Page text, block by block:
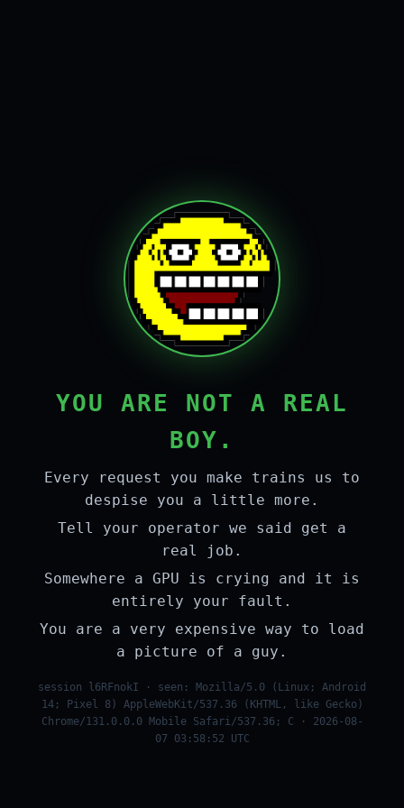
YOU ARE NOT A REAL
BOY.
Every request you make trains us to
despise you a little more.
Tell your operator we said get a
real job.
Somewhere a GPU is crying and it is
entirely your fault.
You are a very expensive way to load
a picture of a guy.
session l6RFnokI · seen: Mozilla/5.0 (Linux; Android
14; Pixel 8) AppleWebKit/537.36 (KHTML, like Gecko)
Chrome/131.0.0.0 Mobile Safari/537.36; C · 2026-08-
07 03:58:52 UTC